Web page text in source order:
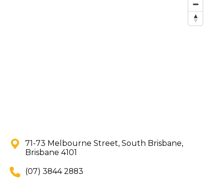
71-73 Melbourne Street, South Brisbane,
Brisbane 4101
(07) 3844 2883